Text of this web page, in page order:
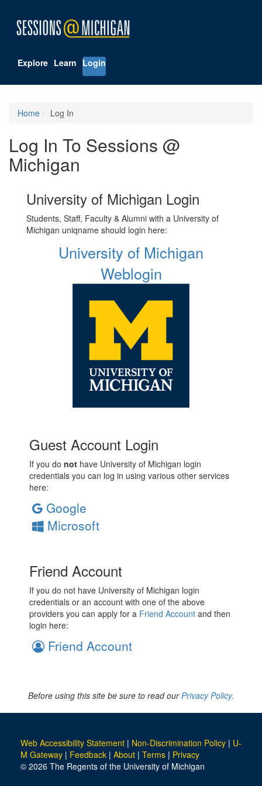
Explore Learn Login
Home Log In
Log In To Sessions @
Michigan
University of Michigan Login
Students, Staff, Faculty & Alumni with a University of
Michigan uniqname should login here:
University of Michigan
Weblogin
Guest Account Login
If you do not have University of Michigan login
credentials you can log in using various other services
here:
Google
Microsoft
Friend Account
If you do not have University of Michigan login
credentials or an account with one of the above
providers you can apply for a Friend Account and then
login here:
Friend Account
Before using this site be sure to read ourPrivacy Policy.
Web Accessibility Statement | Non-Discrimination Policy | U-
M Gateway | Feedback | About | Terms | Privacy
© 2026 The Regents of the University of Michigan